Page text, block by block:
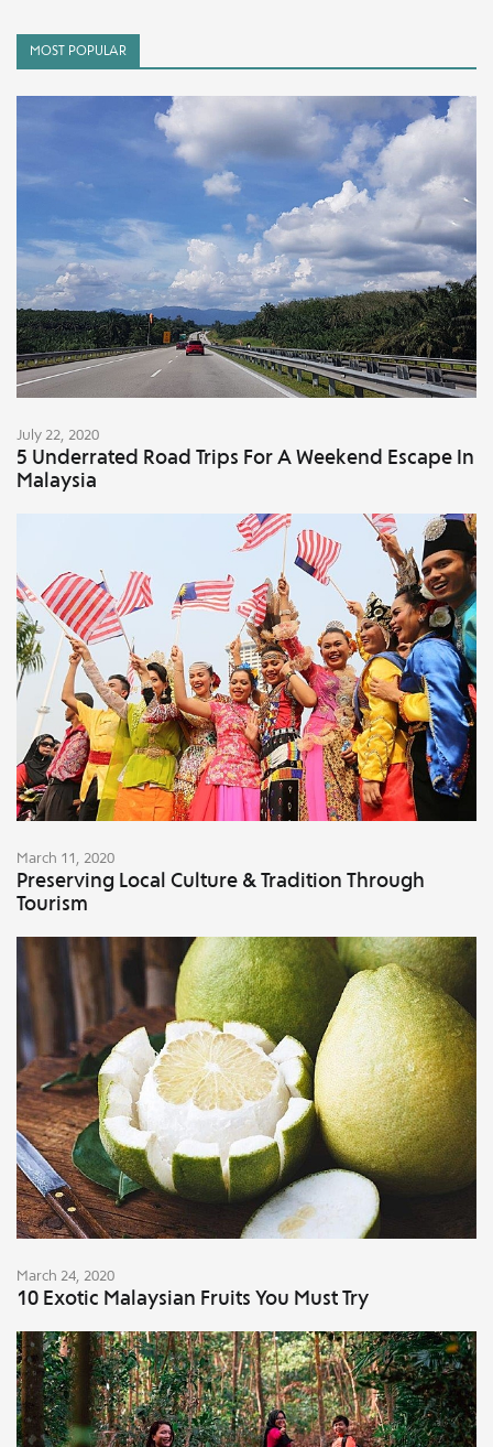
MOST POPULAR
July 22, 2020
5 Underrated Road Trips For A Weekend Escape In
Malaysia
March 11, 2020
Preserving Local Culture & Tradition Through
Tourism
March 24, 2020
10 Exotic Malaysian Fruits You Must Try